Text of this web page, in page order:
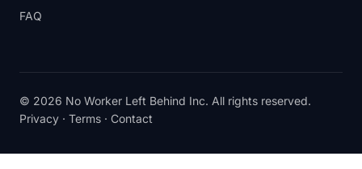
FAQ
© 2026 No Worker Left Behind Inc. All rights reserved.
Privacy · Terms · Contact